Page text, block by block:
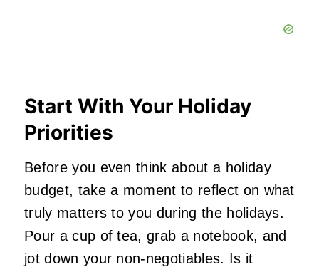
Start With Your Holiday
Priorities
Before you even think about a holiday
budget, take a moment to reflect on what
truly matters to you during the holidays.
Pour a cup of tea, grab a notebook, and
jot down your non-negotiables. Is it